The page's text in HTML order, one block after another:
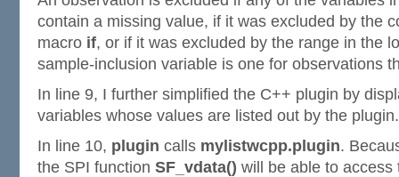
contain a missing value, if it was excluded by the
macro if, or if it was excluded by the range in the
sample-inclusion variable is one for observations
In line 9, I further simplified the C++ plugin by
variables whose values are listed out by the plugin.
In line 10, plugin calls mylistwcpp.plugin.
the SPI function SF_vdata() will be able to